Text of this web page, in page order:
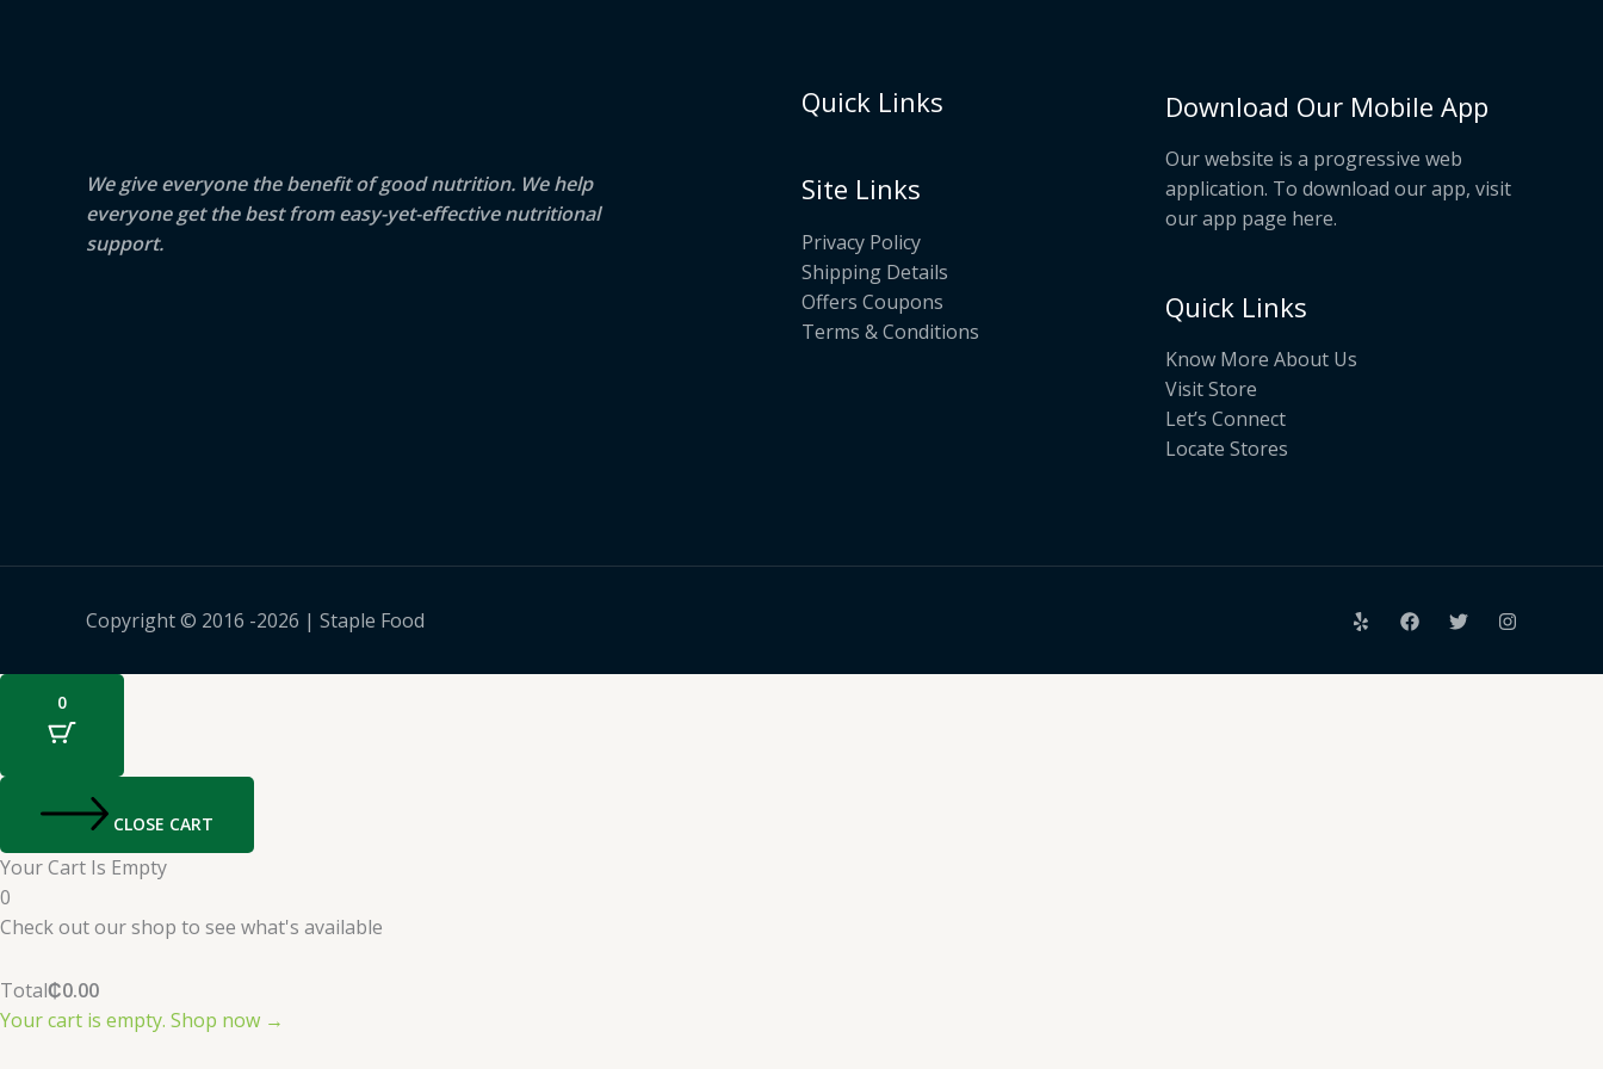
We give everyone the benefit of good nutrition. We help
everyone get the best from easy-yet-effective nutritional
support.
Quick Links
Site Links
Privacy Policy
Shipping Details
Offers Coupons
Terms & Conditions
Download Our Mobile App
Our website is a progressive web
application. To download our app, visit
our app page here.
Quick Links
Know More About Us
Visit Store
Let’s Connect
Locate Stores
Copyright © 2016 -2026 | Staple Food
0
CLOSE CART
Your Cart Is Empty
0
Check out our shop to see what's available
Total₵0.00
Your cart is empty. Shop now →